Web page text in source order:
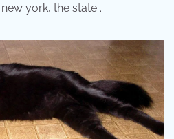
york, the state .